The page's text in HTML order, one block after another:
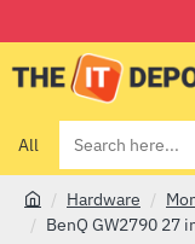
All
Search
here...
Hardware
BenQ GW2790 27